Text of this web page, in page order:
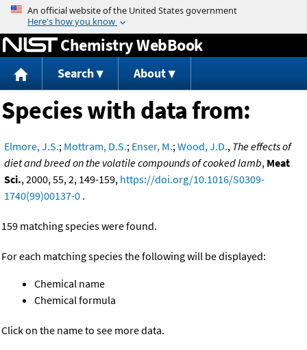
Jump to content
Chemistry WebBook
Search About
Species with data from:
Elmore, J.S.; Mottram, D.S.; Enser, M.;Wood, J.D., The effects of
diet and breed on the volatile compounds of cooked lamb, Meat
Sci., 2000, 55, 2, 149-159, https://doi.org/10.1016/S0309-
1740(99)00137-0 .
159 matching species were found.
For each matching species the following will be displayed:
Chemical name
Chemical formula
Click on the name to see more data.